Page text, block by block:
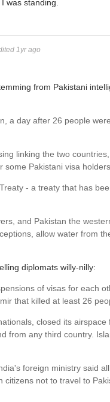
was standing.
1yr ago
from Pakistani
a day after 26 people
linking the two
Pakistani visa
- a treaty that has
and Pakistan the
allow water from
diplomats willy-nilly:
of visas for each
that killed at least 26
closed its
from any third country.
foreign ministry said
not to travel to